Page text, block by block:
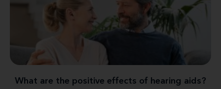
What are the positive effects of hearing aids?